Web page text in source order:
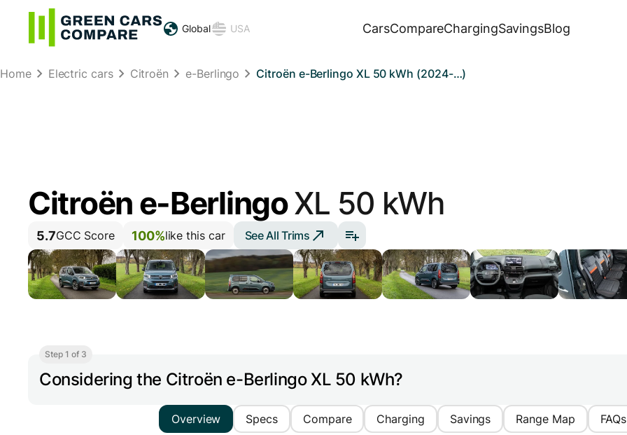
Global USA CarsCompareChargingSavingsBlog
Home Electric cars Citroën e-Berlingo Citroën e-Berlingo XL 50 kWh (2024-…)
Citroën e-BerlingoXL 50 kWh
5.7GCC Score 100%like this car See All Trims
Step 1 of 3
Considering the Citroën e-Berlingo XL 50 kWh?
Overview Specs Compare Charging Savings Range Map FAQs